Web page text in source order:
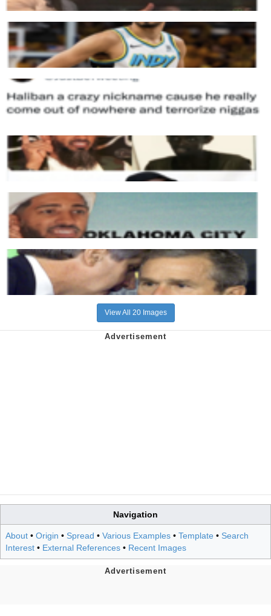
View All 20 Images
Navigation
About • Origin • Spread • Various Examples • Template • Search
Interest • External References • Recent Images